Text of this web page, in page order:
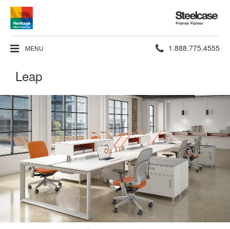
Steelcase
Premier
Partner
MENU Phone
1.888.775.4555
Leap